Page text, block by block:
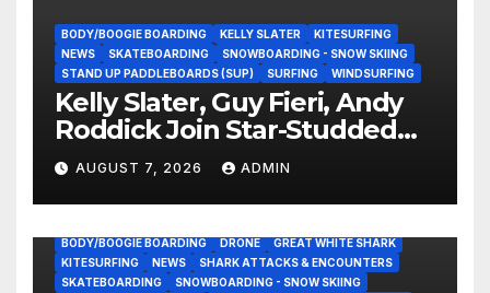
BODY/BOOGIE BOARDING KELLY SLATER
KITESURFING
NEWS
SKATEBOARDING
SNOWBOARDING - SNOW SKIING
STAND UP PADDLEBOARDS (SUP)
SURFING WINDSURFING
Kelly Slater, Guy Fieri, Andy
Roddick Join Star-Studded
NASCAR Ownership Group
AUGUST 7, 2026 ADMIN
BODY/BOOGIE BOARDING DRONE
GREAT WHITE SHARK
KITESURFING
NEWS
SHARK ATTACKS & ENCOUNTERS
SKATEBOARDING
SNOWBOARDING - SNOW SKIING